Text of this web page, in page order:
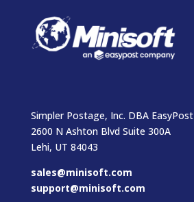
Simpler Postage, Inc. DBA EasyPost
2600 N Ashton Blvd Suite 300A
Lehi, UT 84043
sales@minisoft.com
support@minisoft.com